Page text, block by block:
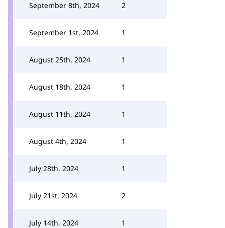
September 8th, 2024 2
September 1st, 2024 1
August 25th, 2024 1
August 18th, 2024 1
August 11th, 2024 1
August 4th, 2024 1
July 28th, 2024 1
July 21st, 2024 2
July 14th, 2024 1